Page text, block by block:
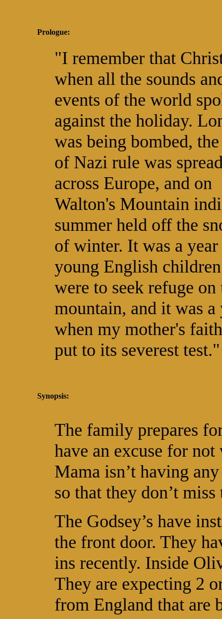
Prologue:
"I remember that
when all the sounds
events of the world
against the holiday.
was being bombed,
of Nazi rule was
across Europe, and on
Walton's Mountain
summer held off the
of winter. It was a
young English children
were to seek refuge on
mountain, and it was a
when my mother's
put to its severest test."
Synopsis:
The family prepares
have an excuse for
Mama isn’t having
so that they don’t
The Godsey’s have
the front door. They
ins recently. Inside
They are expecting 2
from England that are